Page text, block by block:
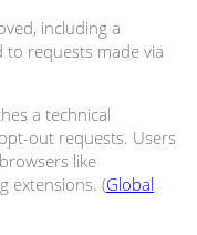
including a
requests made via
a technical
out requests. Users
like
extensions. (Global